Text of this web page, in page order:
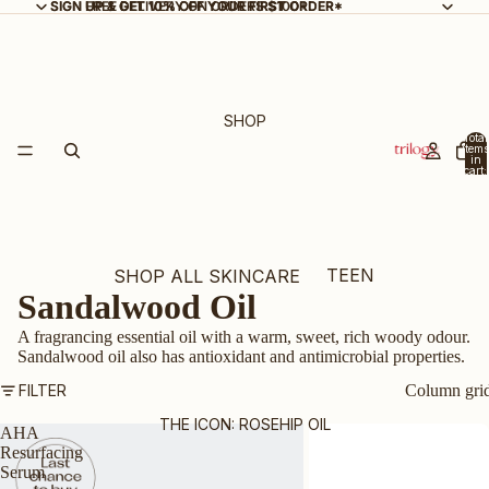
SIGN UP & GET 10% OFF YOUR FIRST ORDER*
SIGN UP & GET 10% OFF YOUR FIRST ORDER*
FREE DELIVERY ON ORDERS $100+
SHOP
SHOP ALL SKINCARE
NEW ARRIVALS
BEST SELLERS
BUNDLE & SAVE
TEEN
THE ICON: ROSEHIP OIL
Total
items
in
cart:
Sandalwood Oil
A fragrancing essential oil with a warm, sweet, rich woody odour.
Sandalwood oil also has antioxidant and antimicrobial properties.
FILTER
Column
AHA
Resurfacing
Serum